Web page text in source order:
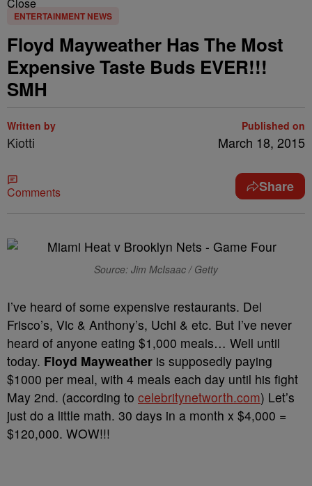
ENTERTAINMENT NEWS
Floyd Mayweather Has The Most
Expensive Taste Buds EVER!!!
SMH
Written by
Kiotti
Published on
March 18, 2015
Comments Share
Source: Jim McIsaac / Getty
I’ve heard of some expensive restaurants. Del
Frisco’s, Vic & Anthony’s, Uchi & etc. But I’ve never
heard of anyone eating $1,000 meals… Well until
today. Floyd Mayweather is supposedly paying
$1000 per meal, with 4 meals each day until his fight
May 2nd. (according to celebritynetworth.com) Let’s
just do a little math. 30 days in a month x $4,000 =
$120,000. WOW!!!